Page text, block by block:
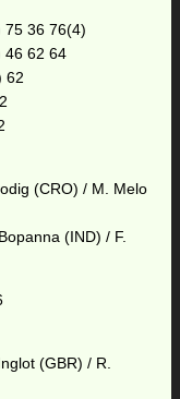
75 36 76(4)
46 62 64
62
(CRO) / M. Melo
(IND) / F.
(GBR) / R.